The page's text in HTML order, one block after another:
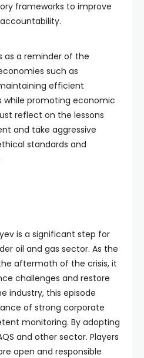
frameworks to improve
as a reminder of the
such as
efficient
while promoting economic
reflect on the lessons
and take aggressive
standards and
is a significant step for
oil and gas sector. As the
aftermath of the crisis, it
challenges and restore
industry, this episode
of strong corporate
monitoring. By adopting
and other sector. Players
open and responsible